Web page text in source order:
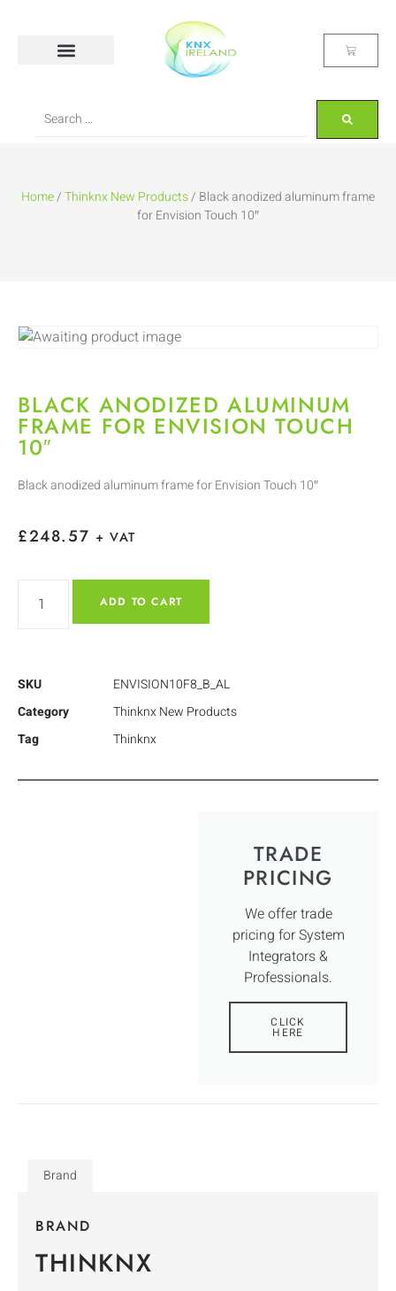
Home/Thinknx New Products/ Black anodized aluminum frame
for Envision Touch 10″
BLACK ANODIZED ALUMINUM
FRAME FOR ENVISION TOUCH
10″
Black anodized aluminum frame for Envision Touch 10″
£248.57 + VAT
ADD TO CART
SKU
ENVISION10F8_B_AL
Category
Thinknx New Products
Tag
Thinknx
TRADE
PRICING
We offer trade
pricing for System
Integrators &
Professionals.
CLICK
HERE
Brand
BRAND
THINKNX